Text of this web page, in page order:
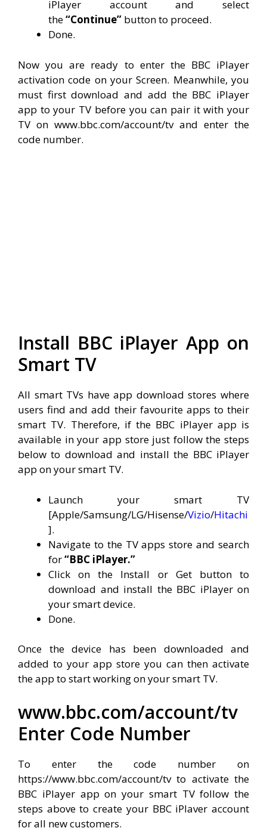
iPlayer account and select
the“Continue” button to proceed.
Done.
Now you are ready to enter the BBC iPlayer
activation code on your Screen. Meanwhile, you
must first download and add the BBC iPlayer
app to your TV before you can pair it with your
TV on www.bbc.com/account/tv and enter the
code number.
Install BBC iPlayer App on
Smart TV
All smart TVs have app download stores where
users find and add their favourite apps to their
smart TV. Therefore, if the BBC iPlayer app is
available in your app store just follow the steps
below to download and install the BBC iPlayer
app on your smart TV.
Launch your smart TV
[Apple/Samsung/LG/Hisense/Vizio/Hitachi
].
Navigate to the TV apps store and search
for“BBC iPlayer.”
Click on the Install or Get button to
download and install the BBC iPlayer on
your smart device.
Done.
Once the device has been downloaded and
added to your app store you can then activate
the app to start working on your smart TV.
www.bbc.com/account/tv
Enter Code Number
To enter the code number on
https://www.bbc.com/account/tv to activate the
BBC iPlayer app on your smart TV follow the
steps above to create your BBC iPlaver account
for all new customers.